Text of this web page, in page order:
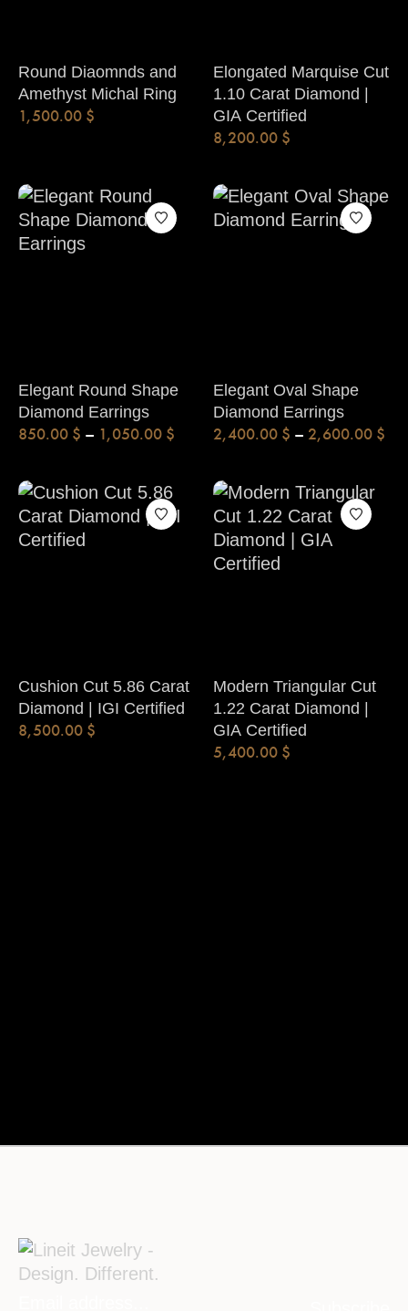
Round Diaomnds and
Amethyst Michal Ring
1,500.00 $
Elongated Marquise Cut
1.10 Carat Diamond |
GIA Certified
8,200.00 $
Elegant Round Shape
Diamond Earrings
850.00 $ – 1,050.00 $
Elegant Oval Shape
Diamond Earrings
2,400.00 $ – 2,600.00 $
Cushion Cut 5.86 Carat
Diamond | IGI Certified
8,500.00 $
Modern Triangular Cut
1.22 Carat Diamond |
GIA Certified
5,400.00 $